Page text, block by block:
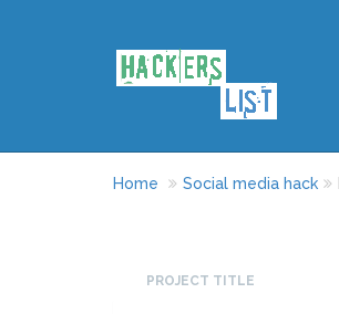
Home Social media hack
PROJECT TITLE